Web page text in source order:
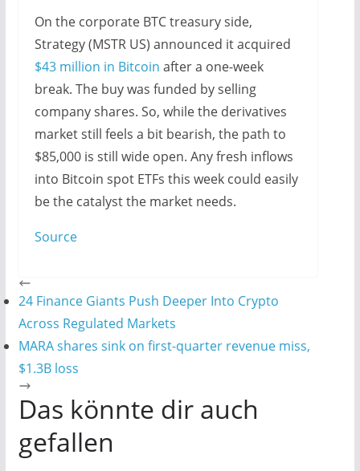
On the corporate BTC treasury side,
Strategy (MSTR US) announced it acquired
$43 million in Bitcoin after a one-week
break. The buy was funded by selling
company shares. So, while the derivatives
market still feels a bit bearish, the path to
$85,000 is still wide open. Any fresh inflows
into Bitcoin spot ETFs this week could easily
be the catalyst the market needs.
Source
24 Finance Giants Push Deeper Into Crypto
Across Regulated Markets
MARA shares sink on first-quarter revenue miss,
$1.3B loss
Das könnte dir auch
gefallen